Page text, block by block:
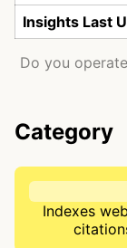
Insights Last
Do you
Category
Indexes